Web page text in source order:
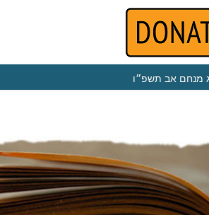
מנחם אב תשפ״ו